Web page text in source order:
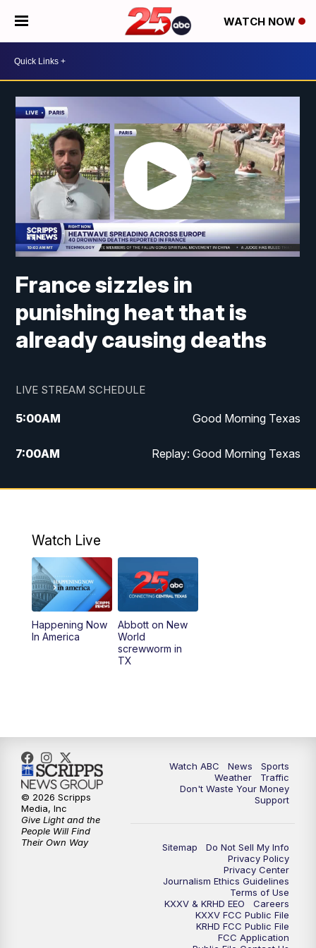
WATCH NOW
France sizzles in
punishing heat that is
already causing deaths
LIVE STREAM SCHEDULE
5:00AM Good Morning Texas
7:00AM Replay: Good Morning Texas
11:00AM 25 News at 11a
5:00PM
5:30PM Replay: 25 News at 5p
5:58PM
10:32PM Replay: 25 News at 10p
Watch Live
Happening Now
In America
Abbott on New
World
screwworm in
TX
Watch ABC News
Sports
Weather
Traffic
Don't Waste Your Money
Support
Sitemap
Do Not Sell My Info
Privacy Policy
Privacy Center
Journalism Ethics Guidelines
Terms of Use
KXXV & KRHD EEO
Careers
KXXV FCC Public File
KRHD FCC Public File
FCC Application
© 2026 Scripps
Media, Inc
Give Light and the
People Will Find
Their Own Way